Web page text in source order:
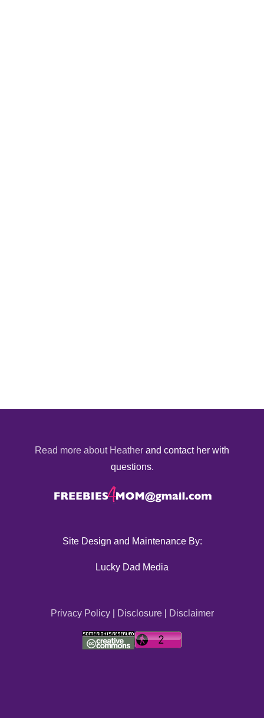
Read more about Heather and contact her with
questions.
Site Design and Maintenance By:
Lucky Dad Media
Privacy Policy| Disclosure| Disclaimer